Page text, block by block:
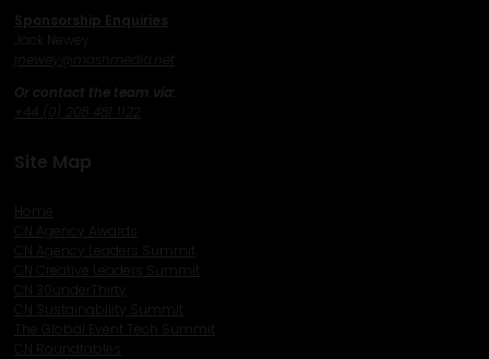
Sponsorship Enquiries
newey@mashmedia.net
Or contact the team via:
+44 (0) 208 481 1122
Site Map
Home
CN Agency Leaders Summit
CN Creative Leaders Summit
CN 30underThirty
CN Sustainability Summit
The Global Event Tech Summit
CN Roundtables